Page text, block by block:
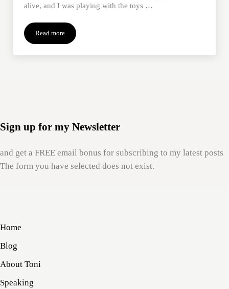
alive, and I was playing with the toys …
Read moreThe Healing Properties of Being a Child Again
Sign up for my Newsletter
and get a FREE email bonus for subscribing to my latest posts
The form you have selected does not exist.
Home
Blog
About Toni
Speaking